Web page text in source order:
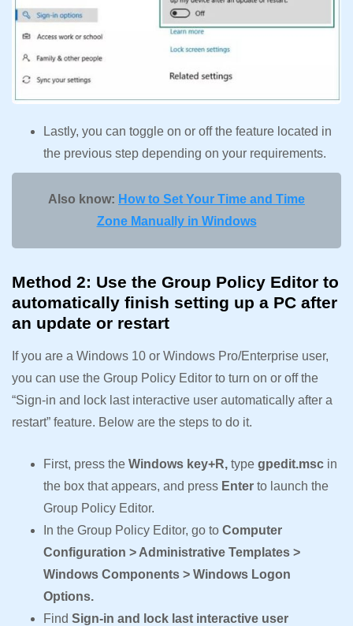
Lastly, you can toggle on or off the feature located in
the previous step depending on your requirements.
Also know: How to Set Your Time and Time
Zone Manually in Windows
Method 2: Use the Group Policy Editor to
automatically finish setting up a PC after
an update or restart
If you are a Windows 10 or Windows Pro/Enterprise user,
you can use the Group Policy Editor to turn on or off the
“Sign-in and lock last interactive user automatically after a
restart” feature. Below are the steps to do it.
First, press the Windows key+R, type gpedit.msc in
the box that appears, and press Enter to launch the
Group Policy Editor.
In the Group Policy Editor, go to Computer
Configuration > Administrative Templates >
Windows Components > Windows Logon
Options.
Find Sign-in and lock last interactive user